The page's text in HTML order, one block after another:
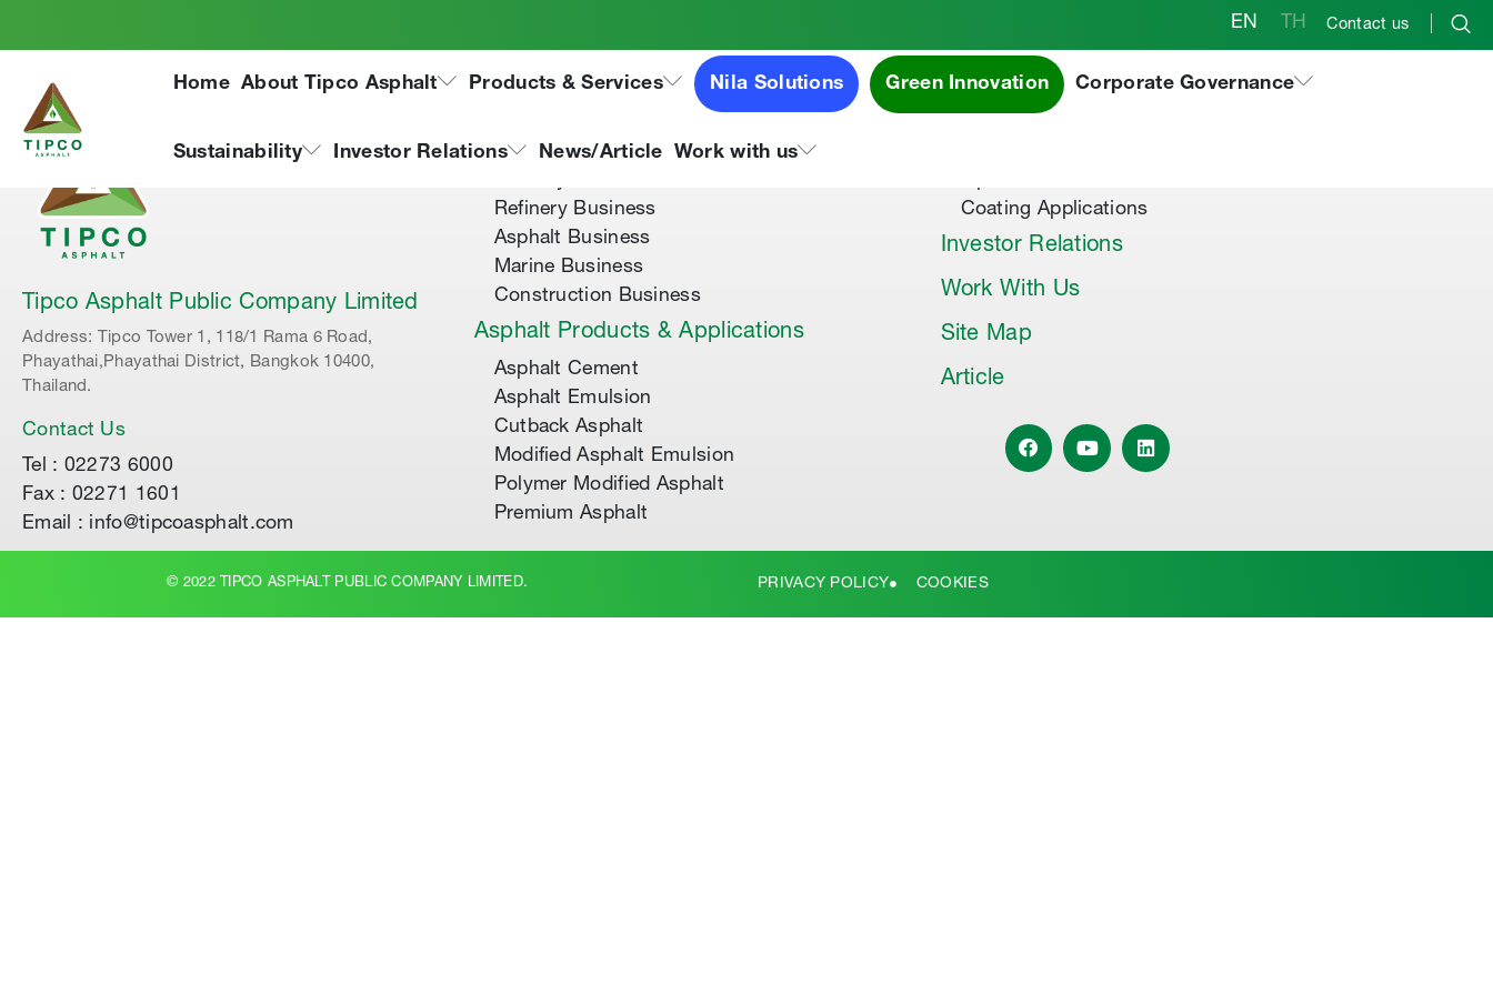
EN TH Contact us
Home About Tipco Asphalt Products & Services Nila Solutions Green Innovation Corporate Governance
Sustainability Investor Relations News/Article Work with us
Tipco Asphalt Public Company Limited
Address: Tipco Tower 1, 118/1 Rama 6 Road,
Phayathai,Phayathai District, Bangkok 10400,
Thailand.
Contact Us
Tel : 02273 6000
Fax : 02271 1601
Email : info@tipcoasphalt.com
About Tipco Asphalt
Refinery Business
Asphalt Business
Marine Business
Construction Business
Asphalt Products & Applications
Asphalt Cement
Asphalt Emulsion
Cutback Asphalt
Modified Asphalt Emulsion
Polymer Modified Asphalt
Premium Asphalt
Special Products & Others
Coating Applications
Investor Relations
Work With Us
Site Map
Article
© 2022 TIPCO ASPHALT PUBLIC COMPANY LIMITED. PRIVACY POLICY COOKIES